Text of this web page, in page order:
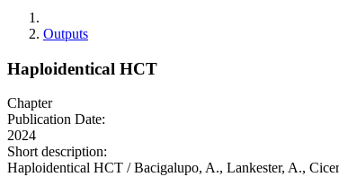
Outputs
Haploidentical HCT
Chapter
Publication Date:
2024
Short description:
Haploidentical HCT / Bacigalupo, A., Lankester, A.,